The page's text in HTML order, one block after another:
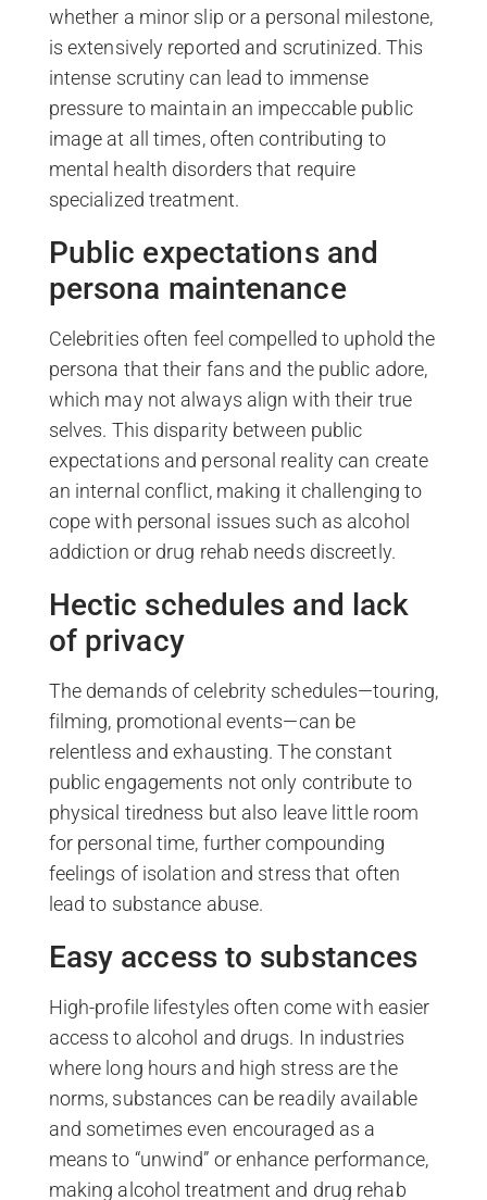
whether a minor slip or a personal milestone,
is extensively reported and scrutinized. This
intense scrutiny can lead to immense
pressure to maintain an impeccable public
image at all times, often contributing to
mental health disorders that require
specialized treatment.
Public expectations and
persona maintenance
Celebrities often feel compelled to uphold the
persona that their fans and the public adore,
which may not always align with their true
selves. This disparity between public
expectations and personal reality can create
an internal conflict, making it challenging to
cope with personal issues such as alcohol
addiction or drug rehab needs discreetly.
Hectic schedules and lack
of privacy
The demands of celebrity schedules—touring,
filming, promotional events—can be
relentless and exhausting. The constant
public engagements not only contribute to
physical tiredness but also leave little room
for personal time, further compounding
feelings of isolation and stress that often
lead to substance abuse.
Easy access to substances
High-profile lifestyles often come with easier
access to alcohol and drugs. In industries
where long hours and high stress are the
norms, substances can be readily available
and sometimes even encouraged as a
means to “unwind” or enhance performance,
making alcohol treatment and drug rehab